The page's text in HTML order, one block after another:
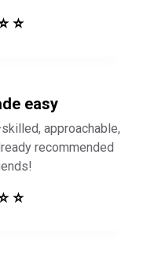
⭐
easy
approachable,
recommended
⭐